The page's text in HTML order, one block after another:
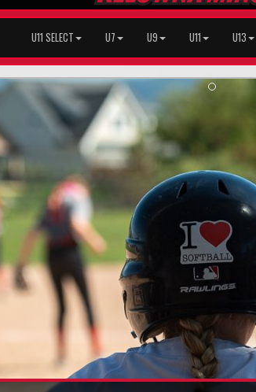
U11 SELECT U7 U9 U11 U13